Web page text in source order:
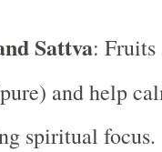
Sattva: Fruits
and help
spiritual focus.